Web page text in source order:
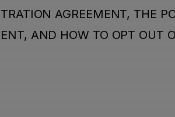
AGREEMENT, THE
AND HOW TO OPT OUT